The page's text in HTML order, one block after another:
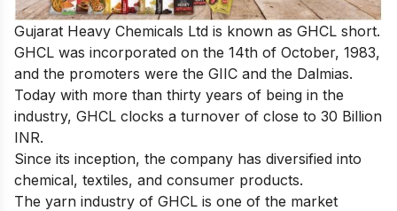
Gujarat Heavy Chemicals Ltd is known as GHCL short.
GHCL was incorporated on the 14th of October, 1983,
and the promoters were the GIIC and the Dalmias.
Today with more than thirty years of being in the
industry, GHCL clocks a turnover of close to 30 Billion
INR.
Since its inception, the company has diversified into
chemical, textiles, and consumer products.
The yarn industry of GHCL is one of the market